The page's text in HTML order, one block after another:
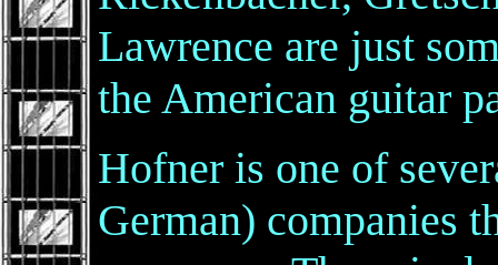
Lawrence are just
the American guitar
Hofner is one of
German) companies